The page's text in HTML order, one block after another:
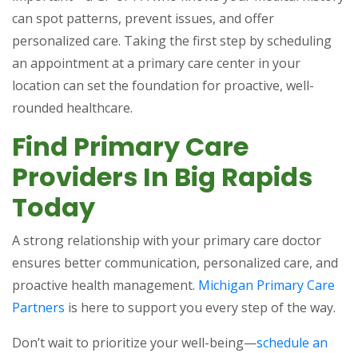
can spot patterns, prevent issues, and offer
personalized care. Taking the first step by scheduling
an appointment at a primary care center in your
location can set the foundation for proactive, well-
rounded healthcare.
Find Primary Care
Providers In Big Rapids
Today
A strong relationship with your primary care doctor
ensures better communication, personalized care, and
proactive health management. Michigan Primary Care
Partners is here to support you every step of the way.
Don’t wait to prioritize your well-being—schedule an